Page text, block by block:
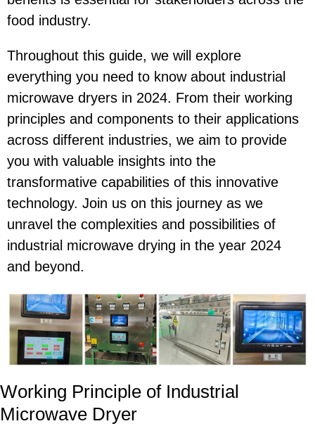
food industry.
Throughout this guide, we will explore
everything you need to know about industrial
microwave dryers in 2024. From their working
principles and components to their applications
across different industries, we aim to provide
you with valuable insights into the
transformative capabilities of this innovative
technology. Join us on this journey as we
unravel the complexities and possibilities of
industrial microwave drying in the year 2024
and beyond.
Working Principle of Industrial
Microwave Dryer